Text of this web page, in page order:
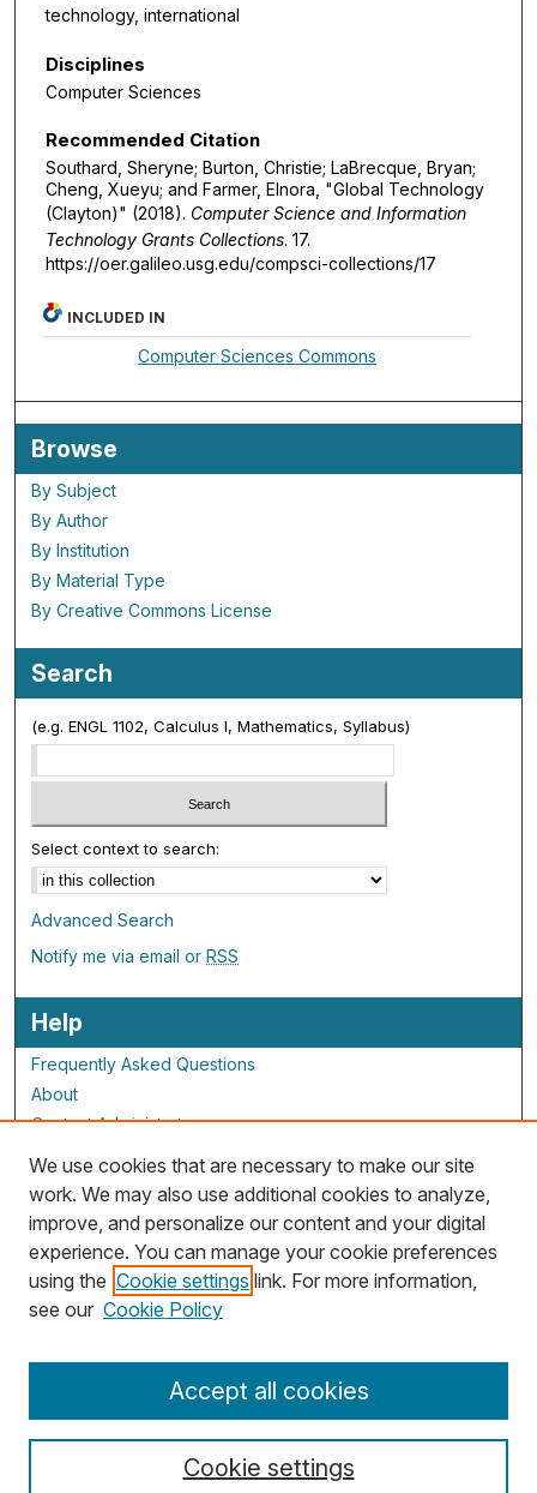
technology, international
Disciplines
Computer Sciences
Recommended Citation
Southard, Sheryne; Burton, Christie; LaBrecque, Bryan;
Cheng, Xueyu; and Farmer, Elnora, "Global Technology
(Clayton)" (2018). Computer Science and Information
Technology Grants Collections. 17.
https://oer.galileo.usg.edu/compsci-collections/17
INCLUDED IN
Computer Sciences Commons
Browse
By Subject
By Author
By Institution
By Material Type
By Creative Commons License
Search
(e.g. ENGL 1102, Calculus I, Mathematics, Syllabus)
Select context to search:
Advanced Search
Notify me via email orRSS
Help
Frequently Asked Questions
About
Contact Administrator
ALG Resources
Staff and Champions
Grants Overview
Grants Archive
We use cookies that are necessary to make our site
work. We may also use additional cookies to analyze,
improve, and personalize our content and your digital
experience. You can manage your cookie preferences
using the Cookie settings link. For more information,
see our Cookie Policy
Cookie settings
Accept all cookies